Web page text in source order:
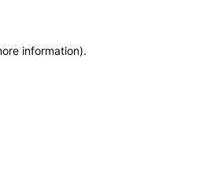
information).